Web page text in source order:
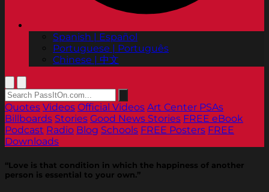
Spanish | Español
Portuguese | Português
Chinese | 中文
Quotes Videos Official Videos Art Center PSAs
Billboards Stories Good News Stories FREE eBook
Podcast Radio Blog Schools FREE Posters FREE
Downloads
“Love is that condition in which the happiness of another
person is essential to your own.”